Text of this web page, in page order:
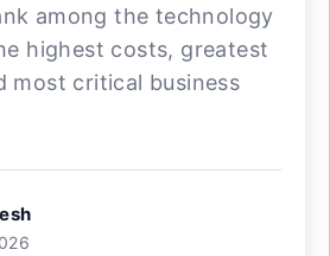
among the technology
highest costs, greatest
most critical business